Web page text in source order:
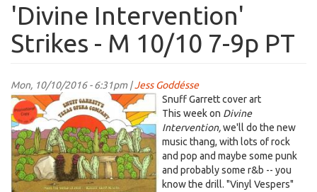
'Divine Intervention'
Strikes - M 10/10 7-9p PT
Mon, 10/10/2016 - 6:31pm |Jess Goddésse
snuffgarrett.jpg
Snuff Garrett cover art
This week on Divine
Intervention,we'll do the new
music thang, with lots of rock
and pop and maybe some punk
and probably some r&b -- you
know the drill. "Vinyl Vespers"